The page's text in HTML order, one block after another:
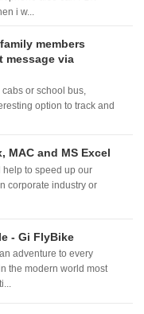
i w...
members
message via
cabs or school bus,
option to track and
MAC and MS Excel
help to speed up our
corporate industry or
- Gi FlyBike
adventure to every
the modern world most